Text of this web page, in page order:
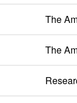
The
The